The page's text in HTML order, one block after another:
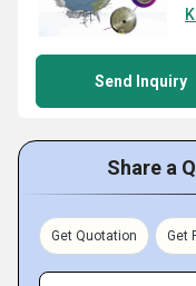
Send Inquiry
Share a
Get Quotation Get